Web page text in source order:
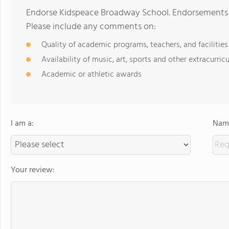
Endorse Kidspeace Broadway School.
Please include any comments on:
Quality of academic programs, teachers, and facilities
Availability of music, art, sports and other
Academic or athletic awards
I am a:
Your review: